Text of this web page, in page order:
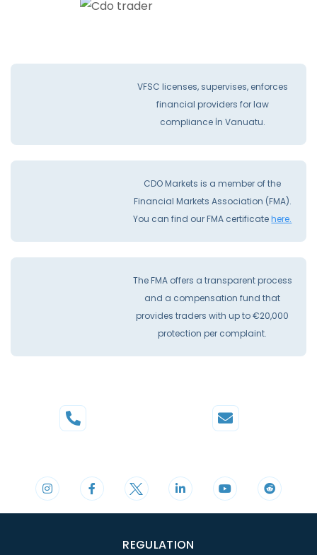
VFSC licenses, supervises, enforces
financial providers for law
compliance İn Vanuatu.
CDO Markets is a member of the
Financial Markets Association (FMA).
You can find our FMA certificatehere.
The FMA offers a transparent process
and a compensation fund that
provides traders with up to €20,000
protection per complaint.
REGULATION